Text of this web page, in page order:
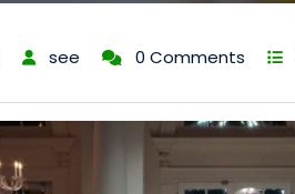
see 0 Comments